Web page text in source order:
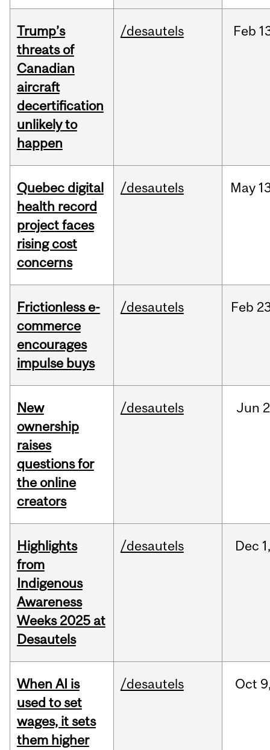
Trump’s
threats of
Canadian
aircraft
decertification
unlikely to
happen
/desautels Feb
Quebec digital
health record
project faces
rising cost
concerns
/desautels May
Frictionless e-
commerce
encourages
impulse buys
/desautels Feb
New
ownership
raises
questions for
the online
creators
/desautels Jun
Highlights
from
Indigenous
Awareness
Weeks 2025 at
Desautels
/desautels Dec
When AI is
used to set
wages, it sets
them higher
/desautels Oct